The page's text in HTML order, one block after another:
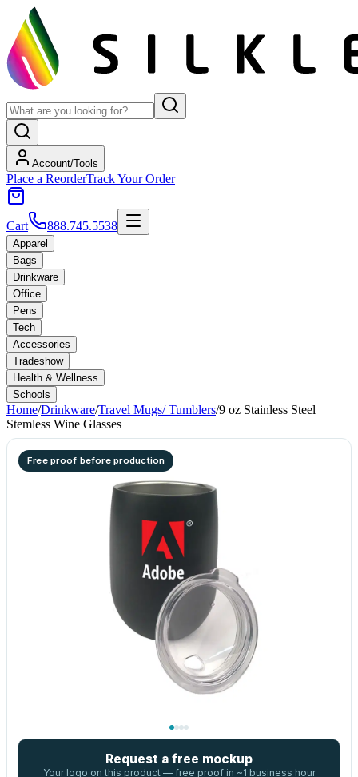
Account/Tools
Place a ReorderTrack Your Order
Cart 888.745.5538
Apparel
Bags
Drinkware
Office
Pens
Tech
Accessories
Tradeshow
Health & Wellness
Schools
Home/Drinkware/Travel Mugs/ Tumblers/9 oz Stainless Steel
Stemless Wine Glasses
Free proof before production
Request a free mockup
Your logo on this product — free proof in ~1 business hour